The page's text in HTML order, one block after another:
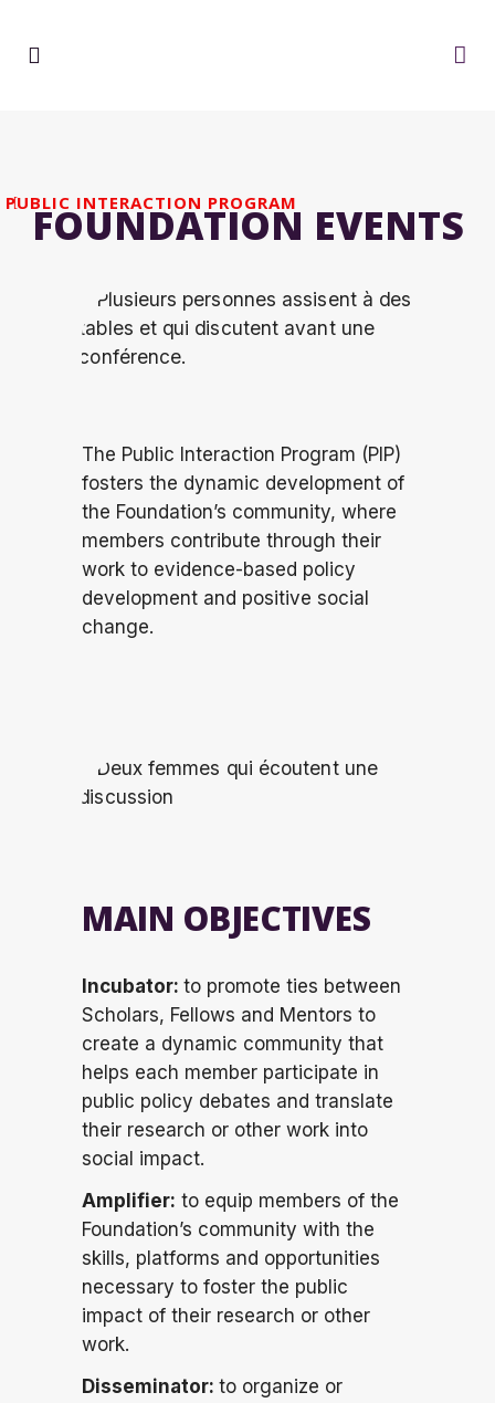
PUBLIC INTERACTION PROGRAM
FOUNDATION EVENTS
The Public Interaction Program (PIP)
fosters the dynamic development of
the Foundation’s community, where
members contribute through their
work to evidence-based policy
development and positive social
change.
MAIN OBJECTIVES
Incubator: to promote ties between
Scholars, Fellows and Mentors to
create a dynamic community that
helps each member participate in
public policy debates and translate
their research or other work into
social impact.
Amplifier: to equip members of the
Foundation’s community with the
skills, platforms and opportunities
necessary to foster the public
impact of their research or other
work.
Disseminator: to organize or